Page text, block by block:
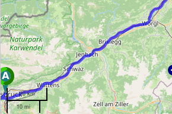
20 km
10 mi